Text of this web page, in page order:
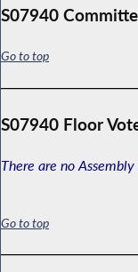
S07940
Go to top
S07940 Floor
There are no
Go to top